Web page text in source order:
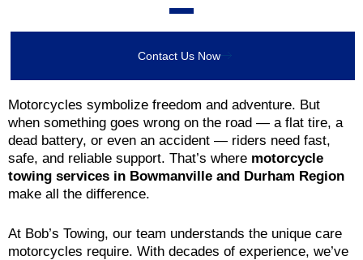
Contact Us Now
Motorcycles symbolize freedom and adventure. But
when something goes wrong on the road — a flat tire, a
dead battery, or even an accident — riders need fast,
safe, and reliable support. That’s where motorcycle
towing services in Bowmanville and Durham Region
make all the difference.
At Bob’s Towing, our team understands the unique care
motorcycles require. With decades of experience, we’ve